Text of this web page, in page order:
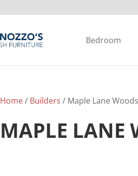
Bedroom
Home/ Builders / Maple Lane
MAPLE LANE